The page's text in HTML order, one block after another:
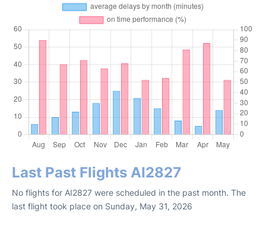
Last Past Flights AI2827
No flights for AI2827 were scheduled in the past month. The
last flight took place on Sunday, May 31, 2026